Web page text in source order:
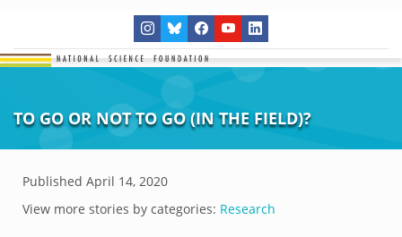
TO GO OR NOT TO GO (IN THE FIELD)?
Published April 14, 2020
View more stories by categories: Research